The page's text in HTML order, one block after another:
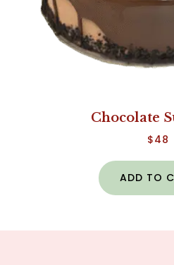
Chocolate
$48
ADD TO